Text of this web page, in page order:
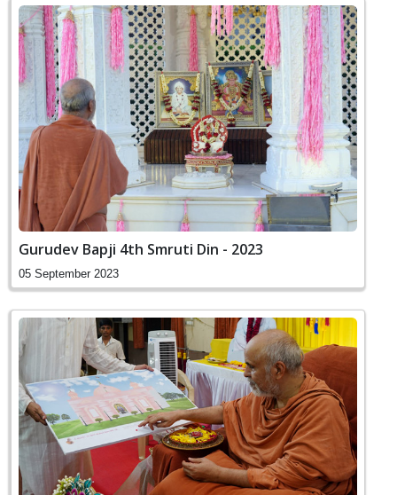
Gurudev Bapji 4th Smruti Din - 2023
05 September 2023